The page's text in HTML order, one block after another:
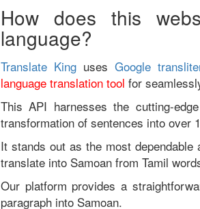
How does this
language?
Translate King uses Google
language translation tool for
This API harnesses the cutting-
transformation of sentences into over
It stands out as the most
translate into Samoan from Tamil
Our platform provides a
paragraph into Samoan.